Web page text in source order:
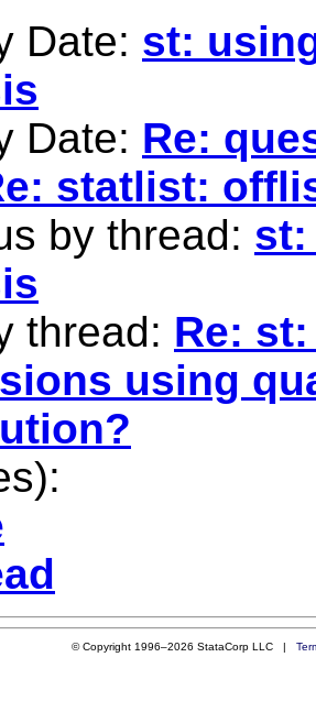
Date: st:
Date: Re:
statlist:
by thread: st:
thread: Re:
using
© Copyright 1996–2026 StataCorp LLC |